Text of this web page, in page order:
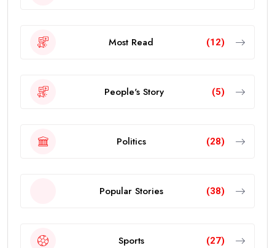
Most Read (12)
People's Story (5)
Politics (28)
Popular Stories (38)
Sports (27)